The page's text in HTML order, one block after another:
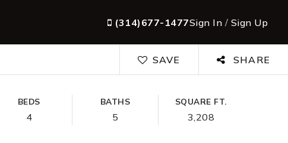
(314)677-1477Sign In / Sign Up
SAVE SHARE
BEDS
4
BATHS
5
SQUARE FT.
3,208